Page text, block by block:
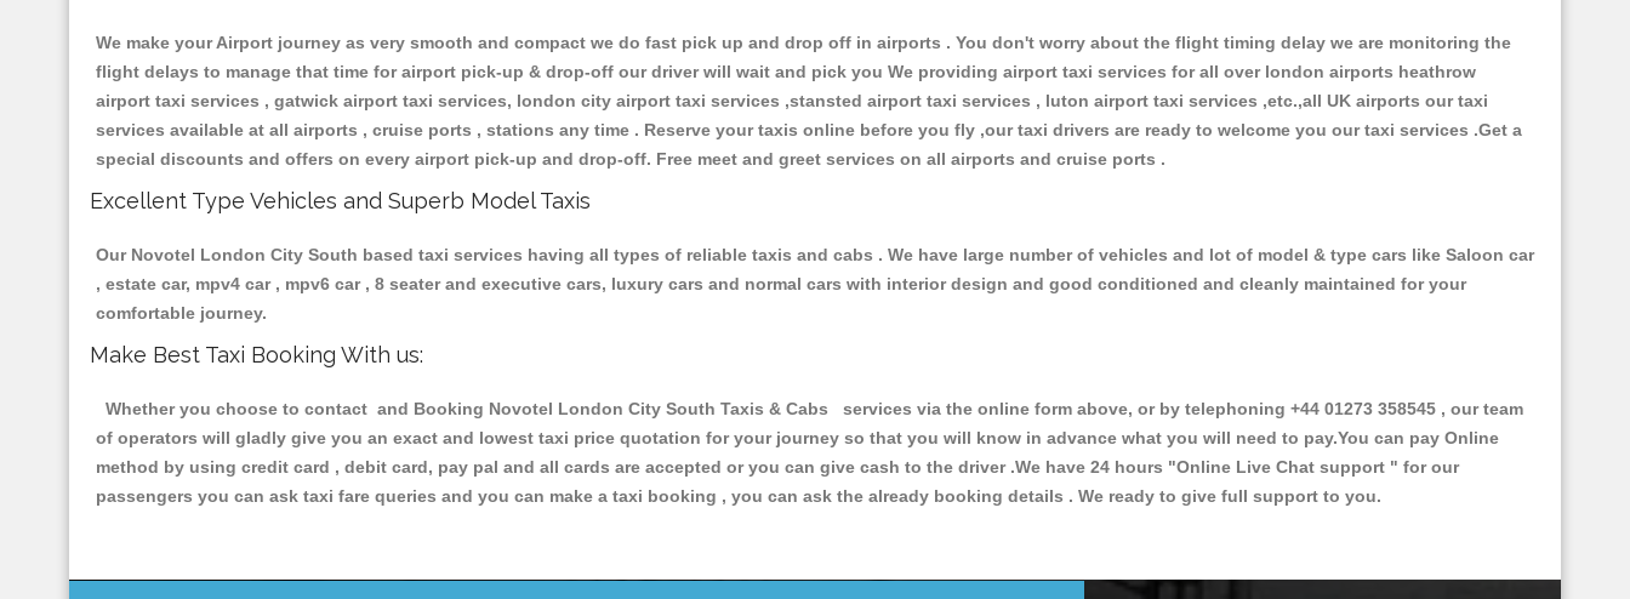
We make your Airport journey as very smooth and compact we do fast pick up and drop off in airports . You don't worry about the flight timing delay we are monitoring the
flight delays to manage that time for airport pick-up & drop-off our driver will wait and pick you We providing airport taxi services for all over london airports heathrow
airport taxi services , gatwick airport taxi services, london city airport taxi services ,stansted airport taxi services , luton airport taxi services ,etc.,all UK airports our taxi
services available at all airports , cruise ports , stations any time . Reserve your taxis online before you fly ,our taxi drivers are ready to welcome you our taxi services .Get a
special discounts and offers on every airport pick-up and drop-off. Free meet and greet services on all airports and cruise ports .
Excellent Type Vehicles and Superb Model Taxis
Our Novotel London City South based taxi services having all types of reliable taxis and cabs . We have large number of vehicles and lot of model & type cars like Saloon car
, estate car, mpv4 car , mpv6 car , 8 seater and executive cars, luxury cars and normal cars with interior design and good conditioned and cleanly maintained for your
comfortable journey.
Make Best Taxi Booking With us:
Whether you choose to contact and Booking Novotel London City South Taxis & Cabs services via the online form above, or by telephoning +44 01273 358545 , our team
of operators will gladly give you an exact and lowest taxi price quotation for your journey so that you will know in advance what you will need to pay.You can pay Online
method by using credit card , debit card, pay pal and all cards are accepted or you can give cash to the driver .We have 24 hours "Online Live Chat support " for our
passengers you can ask taxi fare queries and you can make a taxi booking , you can ask the already booking details . We ready to give full support to you.